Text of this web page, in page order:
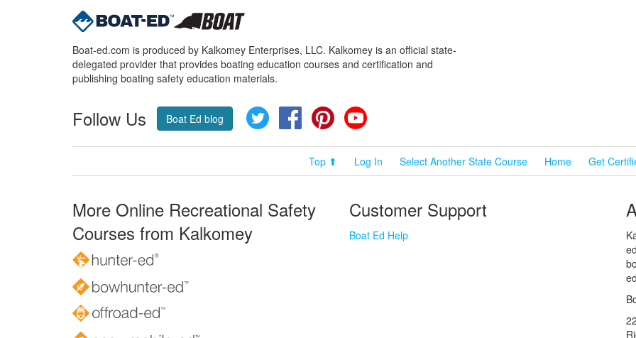
Boat-ed.com is produced by Kalkomey Enterprises, LLC. Kalkomey is an official state-
delegated provider that provides boating education courses and certification and
publishing boating safety education materials.
Follow Us Boat Ed blog Twitter FacebookPinterest
Top ⬆ Log In Select Another State Course Home Get
More Online Recreational Safety
Courses from Kalkomey
Customer Support
Boat Ed Help